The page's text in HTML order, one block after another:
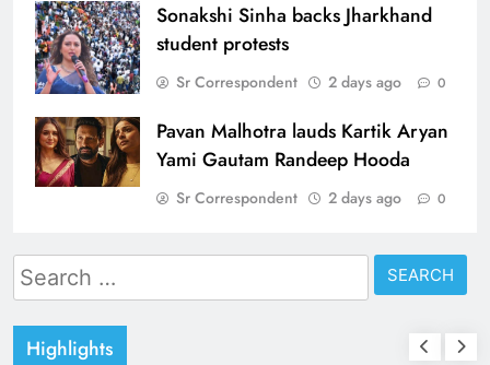
Sonakshi Sinha backs Jharkhand
student protests
Sr Correspondent 2 days ago 0
Pavan Malhotra lauds Kartik Aryan
Yami Gautam Randeep Hooda
Sr Correspondent 2 days ago 0
Search
for:
Highlights